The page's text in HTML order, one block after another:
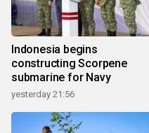
Indonesia begins
constructing Scorpene
submarine for Navy
yesterday 21:56